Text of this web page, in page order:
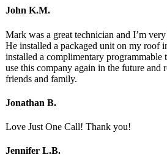
John K.M.
Mark was a great technician and I’m
He installed a packaged unit on my roof
installed a complimentary
use this company again in the future and
friends and family.
Jonathan B.
Love Just One Call! Thank you!
Jennifer L.B.